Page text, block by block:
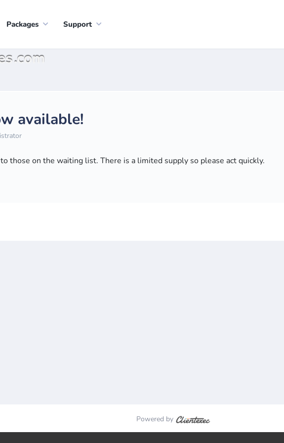
.com
Packages Support
available!
those on the waiting list. There is a limited supply so please act quickly.
Powered by